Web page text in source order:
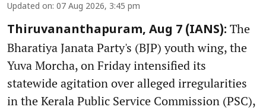
Updated on: 07 Aug 2026, 3:45 pm
Thiruvananthapuram, Aug 7 (IANS): The
Bharatiya Janata Party's (BJP) youth wing, the
Yuva Morcha, on Friday intensified its
statewide agitation over alleged irregularities
in the Kerala Public Service Commission (PSC),